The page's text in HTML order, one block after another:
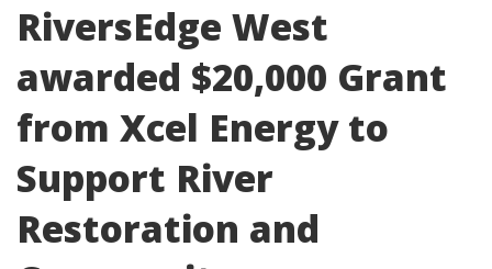
RiversEdge West
awarded $20,000 Grant
from Xcel Energy to
Support River
Restoration and